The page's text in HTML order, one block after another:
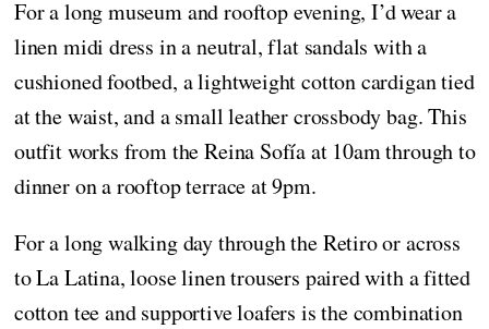
For a long museum and rooftop evening, I’d wear a
linen midi dress in a neutral, flat sandals with a
cushioned footbed, a lightweight cotton cardigan tied
at the waist, and a small leather crossbody bag. This
outfit works from the Reina Sofía at 10am through to
dinner on a rooftop terrace at 9pm.
For a long walking day through the Retiro or across
to La Latina, loose linen trousers paired with a fitted
cotton tee and supportive loafers is the combination